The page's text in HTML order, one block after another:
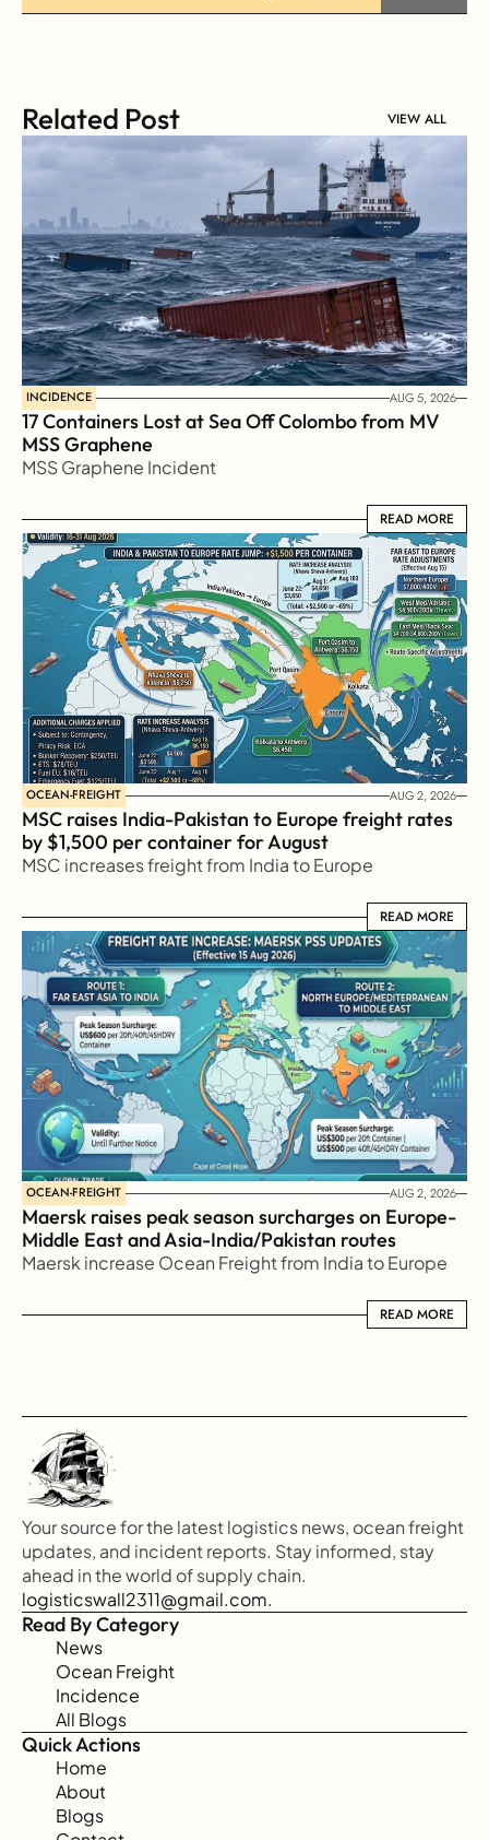
Related Post VIEW ALL
INCIDENCE AUG 5, 2026
17 Containers Lost at Sea Off Colombo from MV
MSS Graphene
MSS Graphene Incident
READ MORE
READ MORE
OCEAN-FREIGHT AUG 2, 2026
MSC raises India-Pakistan to Europe freight rates
by $1,500 per container for August
MSC increases freight from India to Europe
READ MORE
READ MORE
OCEAN-FREIGHT AUG 2, 2026
Maersk raises peak season surcharges on Europe-
Middle East and Asia-India/Pakistan routes
Maersk increase Ocean Freight from India to Europe
READ MORE
READ MORE
Your source for the latest logistics news, ocean freight
updates, and incident reports. Stay informed, stay
ahead in the world of supply chain.
logisticswall2311@gmail.com.
Read By Category
News
Ocean Freight
Incidence
All Blogs
Quick Actions
Home
About
Blogs